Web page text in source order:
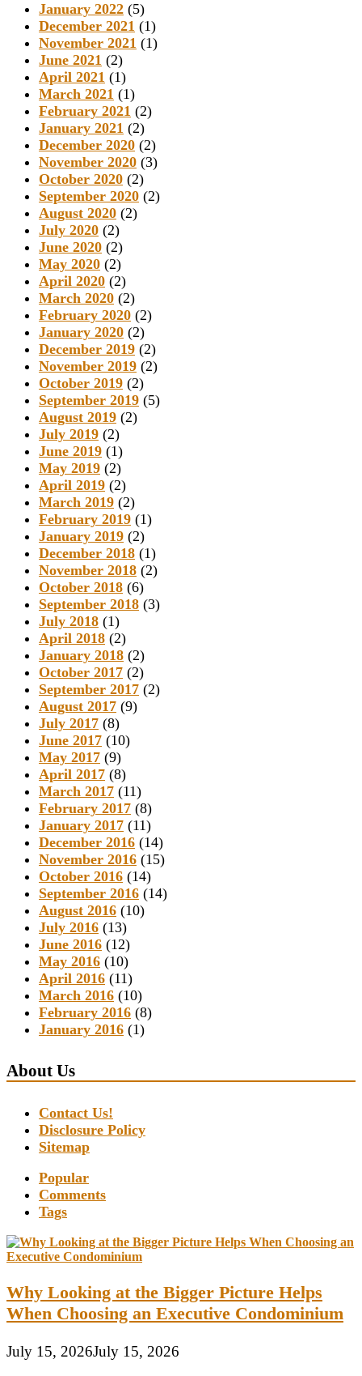
January 2022 (5)
December 2021 (1)
November 2021 (1)
June 2021 (2)
April 2021 (1)
March 2021 (1)
February 2021 (2)
January 2021 (2)
December 2020 (2)
November 2020 (3)
October 2020 (2)
September 2020 (2)
August 2020 (2)
July 2020 (2)
June 2020 (2)
May 2020 (2)
April 2020 (2)
March 2020 (2)
February 2020 (2)
January 2020 (2)
December 2019 (2)
November 2019 (2)
October 2019 (2)
September 2019 (5)
August 2019 (2)
July 2019 (2)
June 2019 (1)
May 2019 (2)
April 2019 (2)
March 2019 (2)
February 2019 (1)
January 2019 (2)
December 2018 (1)
November 2018 (2)
October 2018 (6)
September 2018 (3)
July 2018 (1)
April 2018 (2)
January 2018 (2)
October 2017 (2)
September 2017 (2)
August 2017 (9)
July 2017 (8)
June 2017 (10)
May 2017 (9)
April 2017 (8)
March 2017 (11)
February 2017 (8)
January 2017 (11)
December 2016 (14)
November 2016 (15)
October 2016 (14)
September 2016 (14)
August 2016 (10)
July 2016 (13)
June 2016 (12)
May 2016 (10)
April 2016 (11)
March 2016 (10)
February 2016 (8)
January 2016 (1)
About Us
Contact Us!
Disclosure Policy
Sitemap
Popular
Comments
Tags
Why Looking at the Bigger Picture Helps
When Choosing an Executive Condominium
July 15, 2026July 15, 2026